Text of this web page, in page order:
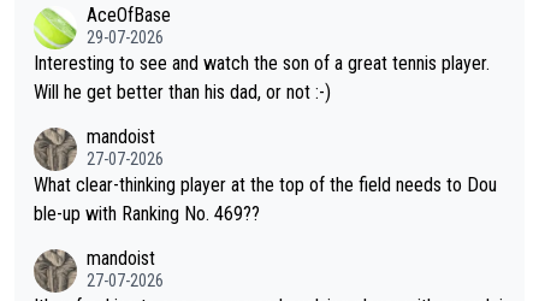
well? It is time to pay attention to the warming trend and be e
mpathetic toward their money-makers (athletes) -- not PATHE
TIC.
adows."AceOfBase
29-07-2026
Interesting to see and watch the son of a great tennis player.
Will he get better than his dad, or not :-)
mandoist
27-07-2026
What clear-thinking player at the top of the field needs to Dou
ble-up with Ranking No. 469??
mandoist
27-07-2026